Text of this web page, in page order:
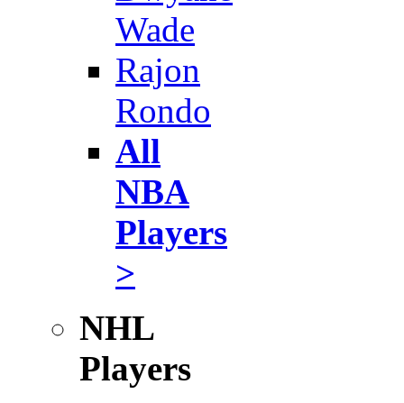
Wade
Rajon
Rondo
All
NBA
Players
>
NHL
Players